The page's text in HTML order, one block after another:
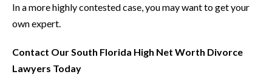
In a more highly contested case, you may want to get your
own expert.
Contact Our South Florida High Net Worth Divorce
Lawyers Today